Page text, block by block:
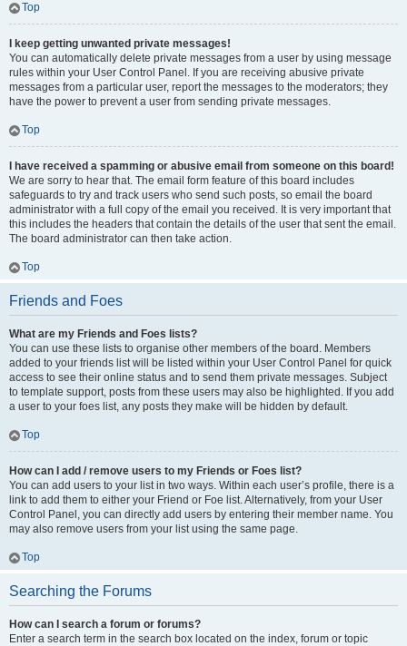
Top
I keep getting unwanted private messages!
You can automatically delete private messages from a user by using message
rules within your User Control Panel. If you are receiving abusive private
messages from a particular user, report the messages to the moderators; they
have the power to prevent a user from sending private messages.
Top
I have received a spamming or abusive email from someone on this board!
We are sorry to hear that. The email form feature of this board includes
safeguards to try and track users who send such posts, so email the board
administrator with a full copy of the email you received. It is very important that
this includes the headers that contain the details of the user that sent the email.
The board administrator can then take action.
Top
Friends and Foes
What are my Friends and Foes lists?
You can use these lists to organise other members of the board. Members
added to your friends list will be listed within your User Control Panel for quick
access to see their online status and to send them private messages. Subject
to template support, posts from these users may also be highlighted. If you add
a user to your foes list, any posts they make will be hidden by default.
Top
How can I add / remove users to my Friends or Foes list?
You can add users to your list in two ways. Within each user’s profile, there is a
link to add them to either your Friend or Foe list. Alternatively, from your User
Control Panel, you can directly add users by entering their member name. You
may also remove users from your list using the same page.
Top
Searching the Forums
How can I search a forum or forums?
Enter a search term in the search box located on the index, forum or topic